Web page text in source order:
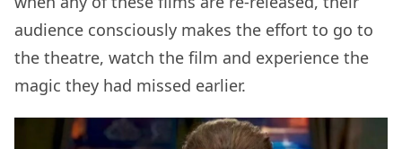
audience consciously makes the effort to go to
the theatre, watch the film and experience the
magic they had missed earlier.